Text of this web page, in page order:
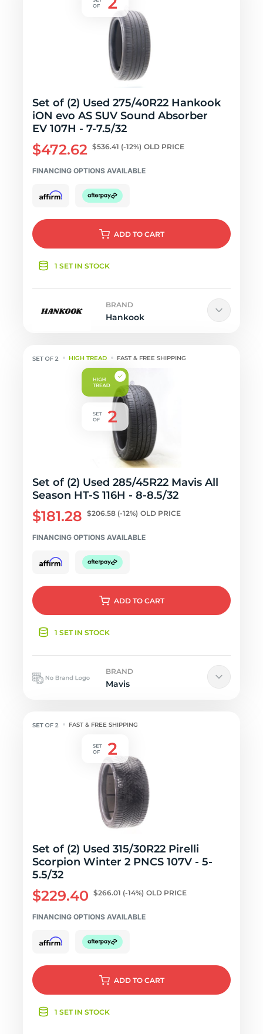
Set of (2) Used 275/40R22 Hankook
iON evo AS SUV Sound Absorber
EV 107H - 7-7.5/32
$472.62 $536.41 (-12%) OLD PRICE
FINANCING OPTIONS AVAILABLE
ADD TO CART
1 SET IN STOCK
BRAND
Hankook
HIGH TREAD FAST & FREE SHIPPING
Set of (2) Used 285/45R22 Mavis All
Season HT-S 116H - 8-8.5/32
$181.28 $206.58 (-12%) OLD PRICE
FINANCING OPTIONS AVAILABLE
ADD TO CART
1 SET IN STOCK
BRAND
Mavis
FAST & FREE SHIPPING
Set of (2) Used 315/30R22 Pirelli
Scorpion Winter 2 PNCS 107V - 5-
5.5/32
$229.40 $266.01 (-14%) OLD PRICE
FINANCING OPTIONS AVAILABLE
ADD TO CART
1 SET IN STOCK